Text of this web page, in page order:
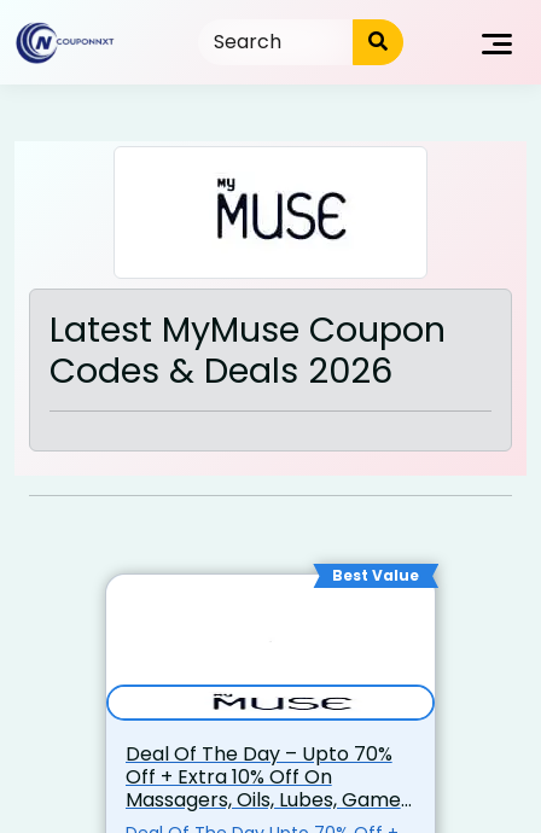
to
content
Latest MyMuse Coupon
Codes & Deals 2026
Best Value
Deal Of The Day – Upto 70%
Off + Extra 10% Off On
Massagers, Oils, Lubes, Games
& More